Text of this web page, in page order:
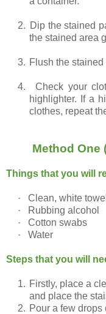
2. Dip the stained
the stained area
3. Flush the
4.
Check your
highlighter. If a
clothes, repeat
Method One
Things that you will
·
Clean, white towel
·
Rubbing alcohol
·
Cotton swabs
·
Water
Steps that you will
1. Firstly, place a
and place the
2. Pour a few